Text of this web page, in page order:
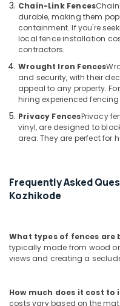
Wire
Fencing
Works
Solar
Fencing
Works
in
Nadapuram
Barbed
Works
in
Link
Fencing
Works
Tata
Chain-Link Fences
durable, making them
containment. If you're
local fence installation
contractors.
Wrought Iron Fences
and security, with their
appeal to any property.
hiring experienced
Privacy FencesPrivacy
vinyl, are designed to
area. They are perfect for
Frequently Asked
Kozhikode
What types of fences are
typically made from wood
views and creating a
How much does it cost to
costs vary based on the